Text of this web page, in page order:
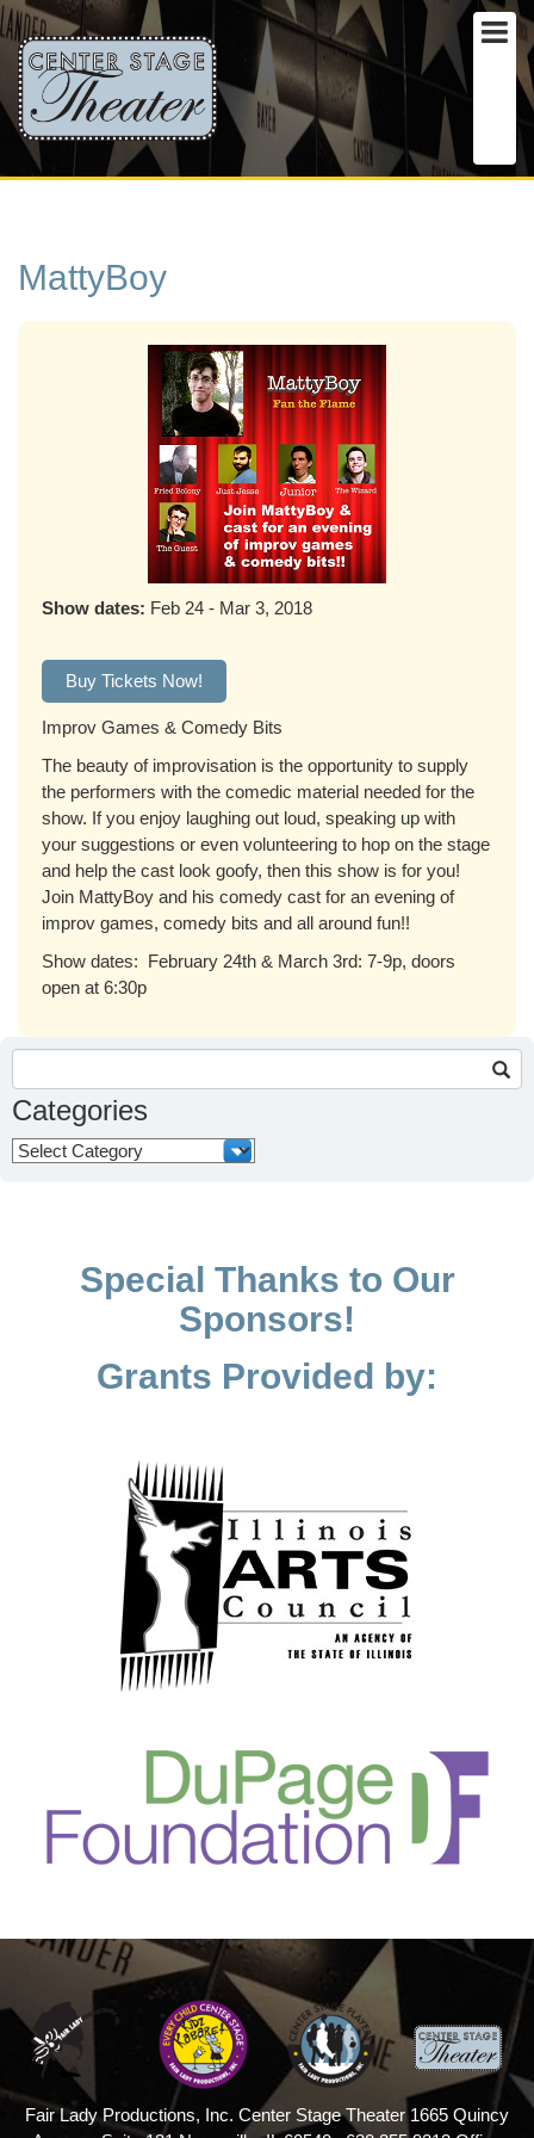
MattyBoy
Show dates: Feb 24 - Mar 3, 2018
Buy Tickets Now!
Improv Games & Comedy Bits
The beauty of improvisation is the opportunity to supply
the performers with the comedic material needed for the
show. If you enjoy laughing out loud, speaking up with
your suggestions or even volunteering to hop on the stage
and help the cast look goofy, then this show is for you!
Join MattyBoy and his comedy cast for an evening of
improv games, comedy bits and all around fun!!
Show dates: February 24th & March 3rd: 7-9p, doors
open at 6:30p
for:
Categories
Categories
Special Thanks to Our
Sponsors!
Grants Provided by:
Fair Lady Productions, Inc. Center Stage Theater 1665 Quincy